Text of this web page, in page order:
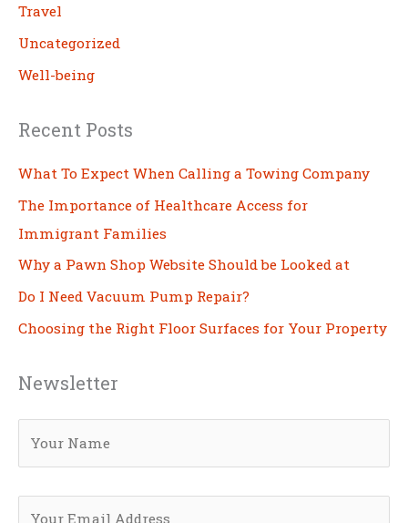
Travel
Uncategorized
Well-being
Recent Posts
What To Expect When Calling a Towing Company
The Importance of Healthcare Access for
Immigrant Families
Why a Pawn Shop Website Should be Looked at
Do I Need Vacuum Pump Repair?
Choosing the Right Floor Surfaces for Your Property
Newsletter